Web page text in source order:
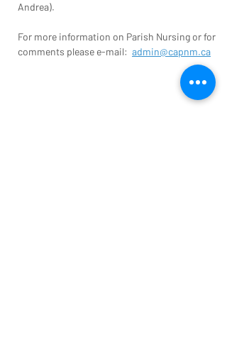
Andrea).
For more information on Parish Nursing or for
comments please e-mail: admin@capnm.ca